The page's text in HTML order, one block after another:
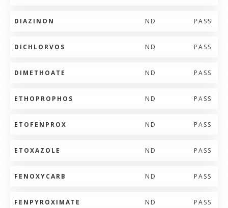
DIAZINON ND PASS
DICHLORVOS ND PASS
DIMETHOATE ND PASS
ETHOPROPHOS ND PASS
ETOFENPROX ND PASS
ETOXAZOLE ND PASS
FENOXYCARB ND PASS
FENPYROXIMATE ND PASS